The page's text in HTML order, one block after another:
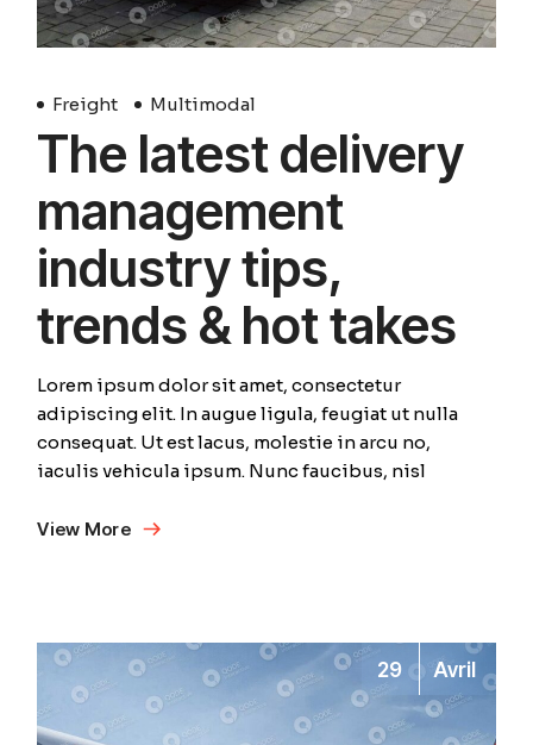
Freight Multimodal
The latest delivery
management
industry tips,
trends & hot takes
Lorem ipsum dolor sit amet, consectetur
adipiscing elit. In augue ligula, feugiat ut nulla
consequat. Ut est lacus, molestie in arcu no,
iaculis vehicula ipsum. Nunc faucibus, nisl
View More
29 Avril